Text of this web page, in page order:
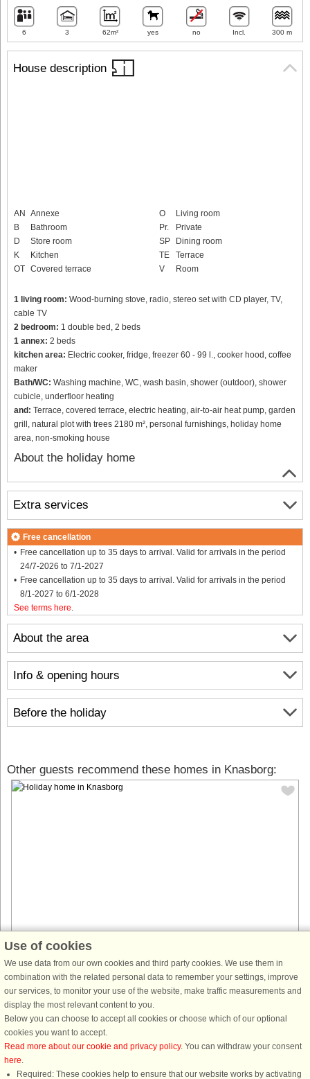
House description
AN Annexe
B
Bathroom
D
Store room
K
Kitchen
OT Covered terrace
O
Living room
Pr.
Private
SP
Dining room
TE
Terrace
V
Room
1 living room: Wood-burning stove, radio, stereo set with CD player, TV,
cable TV
2 bedroom: 1 double bed, 2 beds
1 annex: 2 beds
kitchen area: Electric cooker, fridge, freezer 60 - 99 l., cooker hood, coffee
maker
Bath/WC: Washing machine, WC, wash basin, shower (outdoor), shower
cubicle, underfloor heating
and: Terrace, covered terrace, electric heating, air-to-air heat pump, garden
grill, natural plot with trees 2180 m², personal furnishings, holiday home
area, non-smoking house
About the holiday home
About the area
Info & opening hours
Before the holiday
6 3 62m² yes no Incl. 300 m
Extra services
Free cancellation
Free cancellation up to 35 days to arrival. Valid for arrivals in the period
24/7-2026 to 7/1-2027
Free cancellation up to 35 days to arrival. Valid for arrivals in the period
8/1-2027 to 6/1-2028
See terms here
Other guests recommend these homes in Knasborg:
House no: 60221
Knasborg
18 persons, 300 m²
350 m to coast.
Luxurious vacation home in Ålbæk – Perfect for an active and relaxing
vacation. This fantastic Skanlux vacation home in Ålbæk, south of Skagen,
offers a wonderful combination of luxury, comfort, and plenty ...
Use of cookies
We use data from our own cookies and third party cookies. We use them in
combination with the related personal data to remember your settings, improve
our services, to monitor your use of the website, make traffic measurements and
display the most relevant content to you.
Below you can choose to accept all cookies or choose which of our optional
cookies you want to accept.
Read more about our cookie and privacy policy. You can withdraw your consent
here.
Required: These cookies help to ensure that our website works by activating